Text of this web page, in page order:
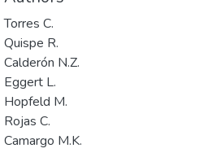
Torres C.
Quispe R.
Calderón N.Z.
Eggert L.
Hopfeld M.
Rojas C.
Camargo M.K.